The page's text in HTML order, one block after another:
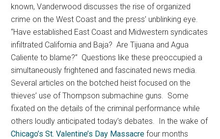
known, Vanderwood discusses the rise of organized
crime on the West Coast and the press’ unblinking eye.
“Have established East Coast and Midwestern syndicates
infiltrated California and Baja? Are Tijuana and Agua
Caliente to blame?” Questions like these preoccupied a
simultaneously frightened and fascinated news media.
Several articles on the botched heist focused on the
thieves’ use of Thompson submachine guns. Some
fixated on the details of the criminal performance while
others loudly anticipated today’s debates. In the wake of
Chicago’s St. Valentine’s Day Massacre four months